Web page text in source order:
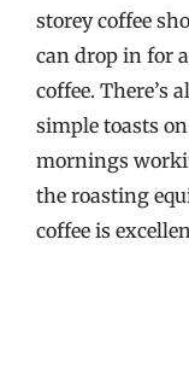
storey coffee
can drop in for
coffee. There’s
simple toasts
mornings
the roasting
coffee is